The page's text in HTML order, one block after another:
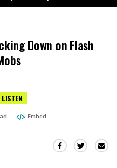
Down on Flash
LISTEN
Embed
Share Share